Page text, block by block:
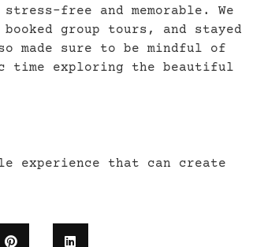
free and memorable. We
group tours, and stayed
made sure to be mindful of
time exploring the beautiful
experience that can create